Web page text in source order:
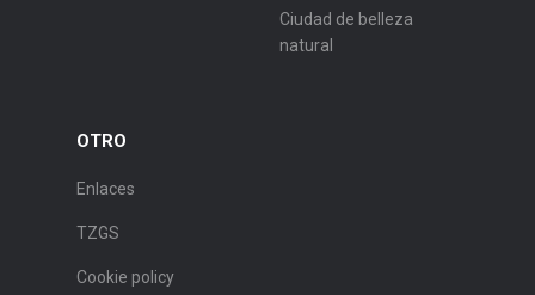
Ciudad de belleza
natural
OTRO
Enlaces
TZGS
Cookie policy